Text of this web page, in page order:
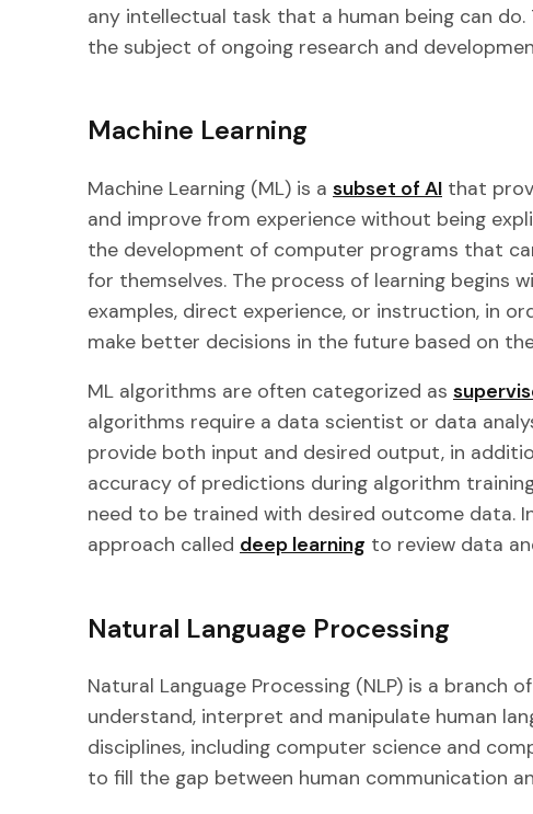
any intellectual task that a human being can
the subject of ongoing research and
Machine Learning
Machine Learning (ML) is a subset of AI that
and improve from experience without being
the development of computer programs that
for themselves. The process of learning begins
examples, direct experience, or instruction, in
make better decisions in the future based on
ML algorithms are often categorized as
algorithms require a data scientist or data
provide both input and desired output, in
accuracy of predictions during algorithm
need to be trained with desired outcome data.
approach called deep learning to review data
Natural Language Processing
Natural Language Processing (NLP) is a branch
understand, interpret and manipulate human
disciplines, including computer science and
to fill the gap between human communication